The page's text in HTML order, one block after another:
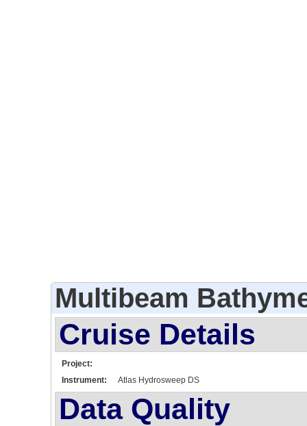
Multibeam
Cruise Details
Project:
Instrument:
Atlas Hydrosweep DS
Data Quality